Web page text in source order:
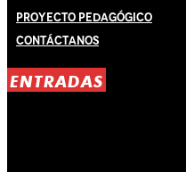
Proyecto Pedagógico
Contáctanos
ENTRADAS